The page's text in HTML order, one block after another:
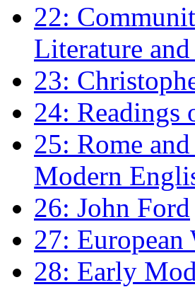
22:
Literature
23:
24: Readings
25: Rome
Modern
26: John Ford
27:
28: Early